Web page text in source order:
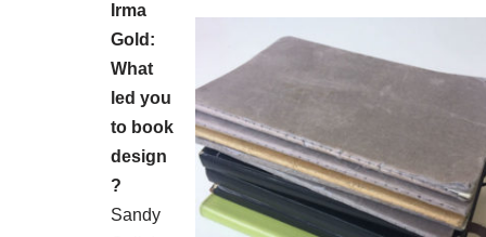
Irma
Gold:
What
led you
to book
design
?
Sandy